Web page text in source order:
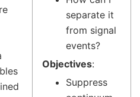
separate it
from signal
events?
Objectives:
Suppress